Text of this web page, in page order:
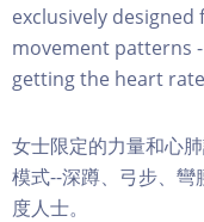
exclusively
movement patterns
getting the heart
女士限定的力量和心
模式--深蹲、弓步、
度人士。